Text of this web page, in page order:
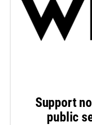
Support
public